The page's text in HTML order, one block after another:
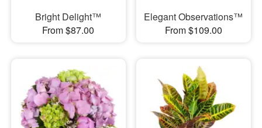
Bright Delight™
From $87.00
Elegant Observations™
From $109.00